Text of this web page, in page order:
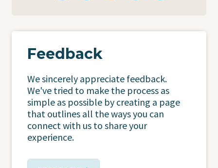
Feedback
We sincerely appreciate feedback.
We've tried to make the process as
simple as possible by creating a page
that outlines all the ways you can
connect with us to share your
experience.